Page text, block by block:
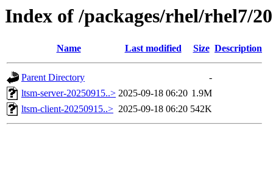
Index of /packages/rhel/rhel7/
Name Last modified Size Description
Parent Directory
-
ltsm-server-20250915..> 2025-09-18 06:20 1.9M
ltsm-client-20250915..> 2025-09-18 06:20 542K